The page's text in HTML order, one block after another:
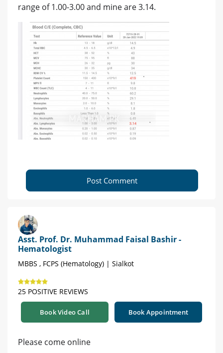
range of 1.00-3.00 and mine are 3.14.
Post Comment
Asst. Prof. Dr. Muhammad Faisal Bashir -
Hematologist
MBBS , FCPS (Hematology) | Sialkot
25 POSITIVE REVIEWS
Book Video Call Book Appointment
Please come online